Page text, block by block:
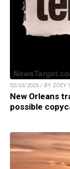
02/03/2025 / BY ZOEY
New Orleans
possible